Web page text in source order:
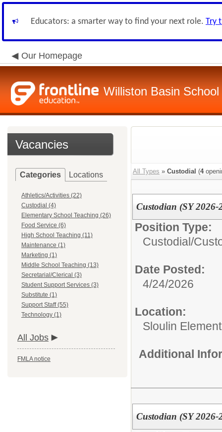
Educators: a smarter way to find your next role. Try
Our Homepage
Williston Basin
Vacancies
Categories Locations
Athletics/Activities (22)
Custodial (4)
Elementary School Teaching (26)
Food Service (6)
High School Teaching (11)
Maintenance (1)
Marketing (1)
Middle School Teaching (13)
Secretarial/Clerical (3)
Student Support Services (3)
Substitute (1)
Support Staff (55)
Technology (1)
All Jobs
FMLA notice
All Types » Custodial (4
Custodian (SY 2026-
Position Type:
Custodial/
Date Posted:
4/24/2026
Location:
Sloulin
Additional
Custodian (SY 2026-